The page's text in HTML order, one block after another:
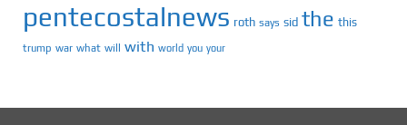
pentecostalnews roth says sid the this
trump war what will with world you your